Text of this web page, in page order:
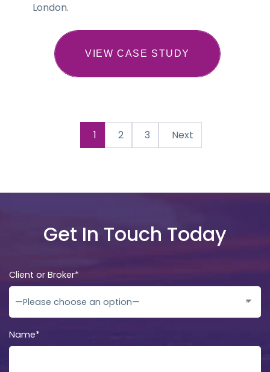
London.
VIEW CASE STUDY
1 2 3 Next
Get In Touch Today
Client or Broker*
Name*